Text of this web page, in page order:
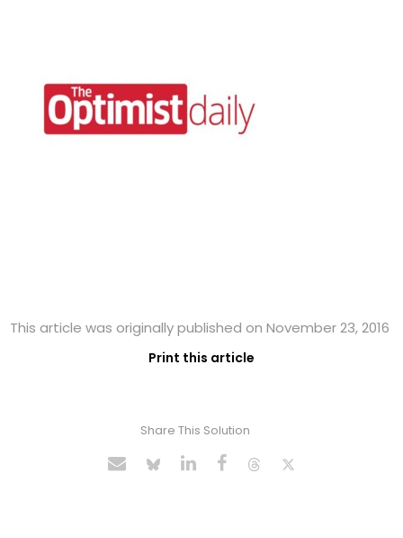
This article was originally published on November 23, 2016
Print this article
Share This Solution